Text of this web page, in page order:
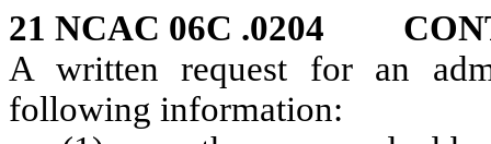
21 NCAC 06C .0204
A written request for an
following information: